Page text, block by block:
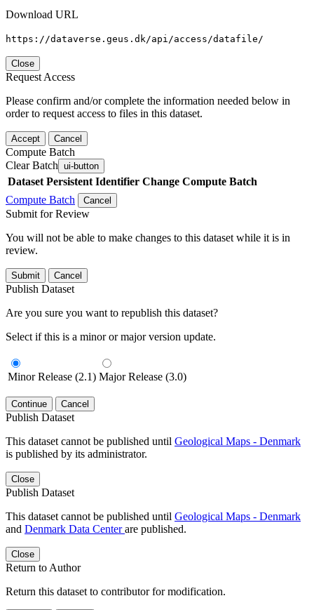
Download URL
https://dataverse.geus.dk/api/access/datafile/
Close
Request Access
Please confirm and/or complete the information needed below in
order to request access to files in this dataset.
Accept Cancel
Compute Batch
Clear Batch ui-button
Dataset Persistent Identifier Change Compute Batch
Compute Batch
Cancel
Submit for Review
You will not be able to make changes to this dataset while it is in
review.
Submit Cancel
Publish Dataset
Are you sure you want to republish this dataset?
Select if this is a minor or major version update.
Minor Release (2.1) Major Release (3.0)
Continue Cancel
Publish Dataset
This dataset cannot be published until Geological Maps - Denmark
is published by its administrator.
Close
Publish Dataset
This dataset cannot be published until Geological Maps - Denmark
and Denmark Data Centerare published.
Close
Return to Author
Return this dataset to contributor for modification.